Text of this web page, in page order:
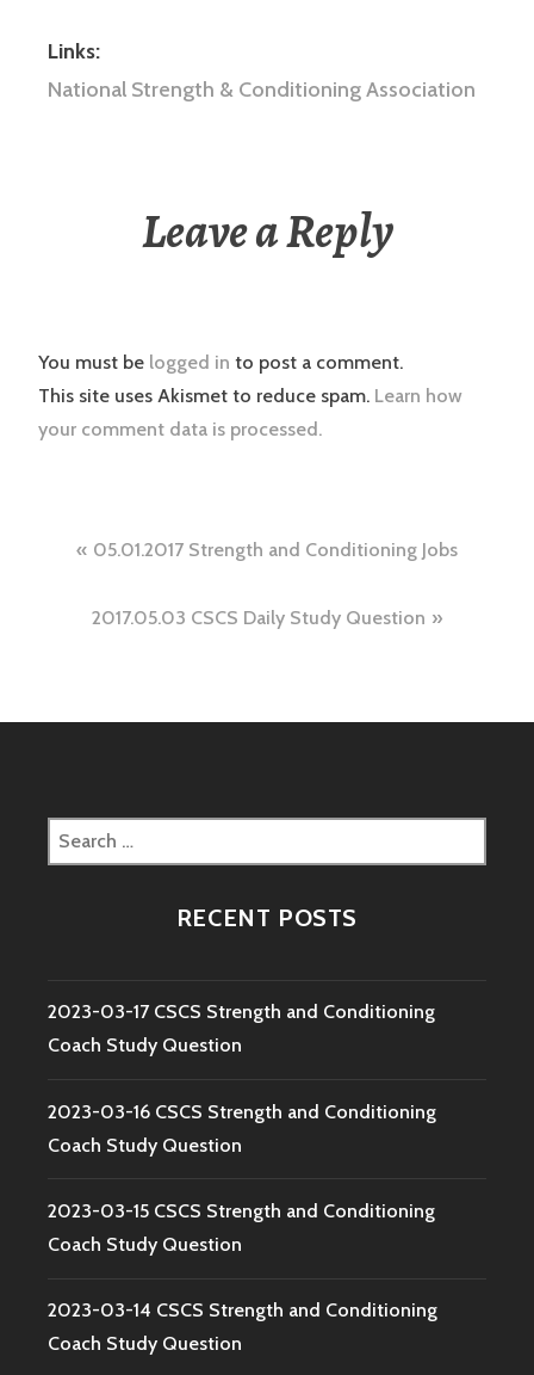
Links:
National Strength & Conditioning Association
Leave a Reply
You must be logged in to post a comment.
This site uses Akismet to reduce spam. Learn how
your comment data is processed.
Post
navigation
05.01.2017 Strength and Conditioning Jobs
2017.05.03 CSCS Daily Study Question
Search
for:
RECENT POSTS
2023-03-17 CSCS Strength and Conditioning
Coach Study Question
2023-03-16 CSCS Strength and Conditioning
Coach Study Question
2023-03-15 CSCS Strength and Conditioning
Coach Study Question
2023-03-14 CSCS Strength and Conditioning
Coach Study Question